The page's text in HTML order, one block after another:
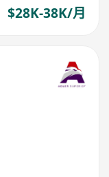
$28K-38K/月